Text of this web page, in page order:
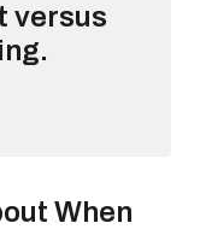
versus
When